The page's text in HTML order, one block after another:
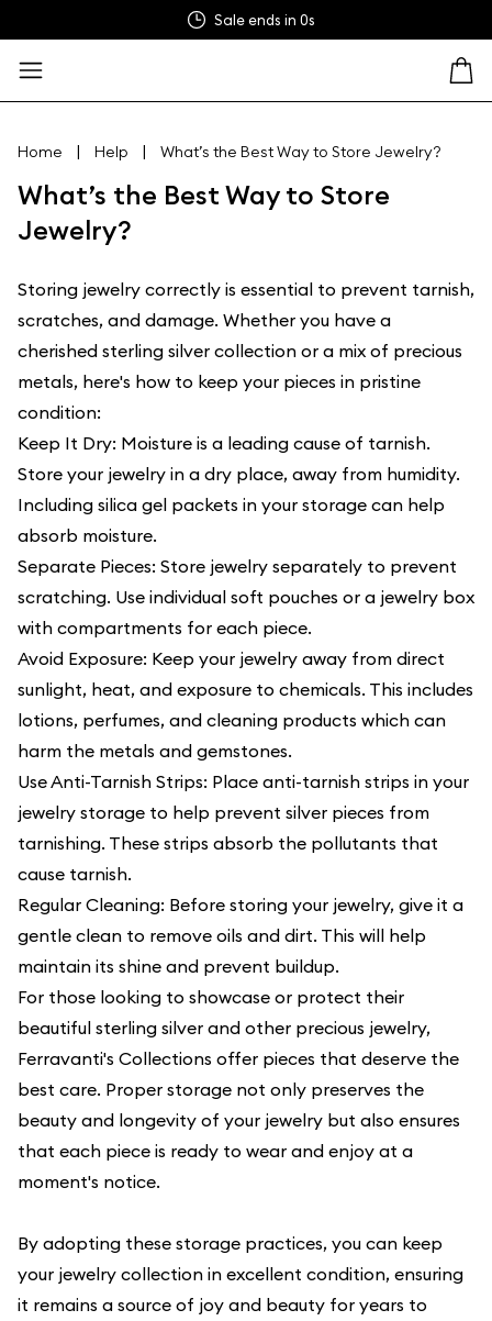
Sale ends in 0s
Home | Help | What’s the Best Way to Store Jewelry?
What’s the Best Way to Store
Jewelry?
Storing jewelry correctly is essential to prevent tarnish,
scratches, and damage. Whether you have a
cherished sterling silver collection or a mix of precious
metals, here's how to keep your pieces in pristine
condition:
Keep It Dry: Moisture is a leading cause of tarnish.
Store your jewelry in a dry place, away from humidity.
Including silica gel packets in your storage can help
absorb moisture.
Separate Pieces: Store jewelry separately to prevent
scratching. Use individual soft pouches or a jewelry box
with compartments for each piece.
Avoid Exposure: Keep your jewelry away from direct
sunlight, heat, and exposure to chemicals. This includes
lotions, perfumes, and cleaning products which can
harm the metals and gemstones.
Use Anti-Tarnish Strips: Place anti-tarnish strips in your
jewelry storage to help prevent silver pieces from
tarnishing. These strips absorb the pollutants that
cause tarnish.
Regular Cleaning: Before storing your jewelry, give it a
gentle clean to remove oils and dirt. This will help
maintain its shine and prevent buildup.
For those looking to showcase or protect their
beautiful sterling silver and other precious jewelry,
Ferravanti's Collections offer pieces that deserve the
best care. Proper storage not only preserves the
beauty and longevity of your jewelry but also ensures
that each piece is ready to wear and enjoy at a
moment's notice.
By adopting these storage practices, you can keep
your jewelry collection in excellent condition, ensuring
it remains a source of joy and beauty for years to